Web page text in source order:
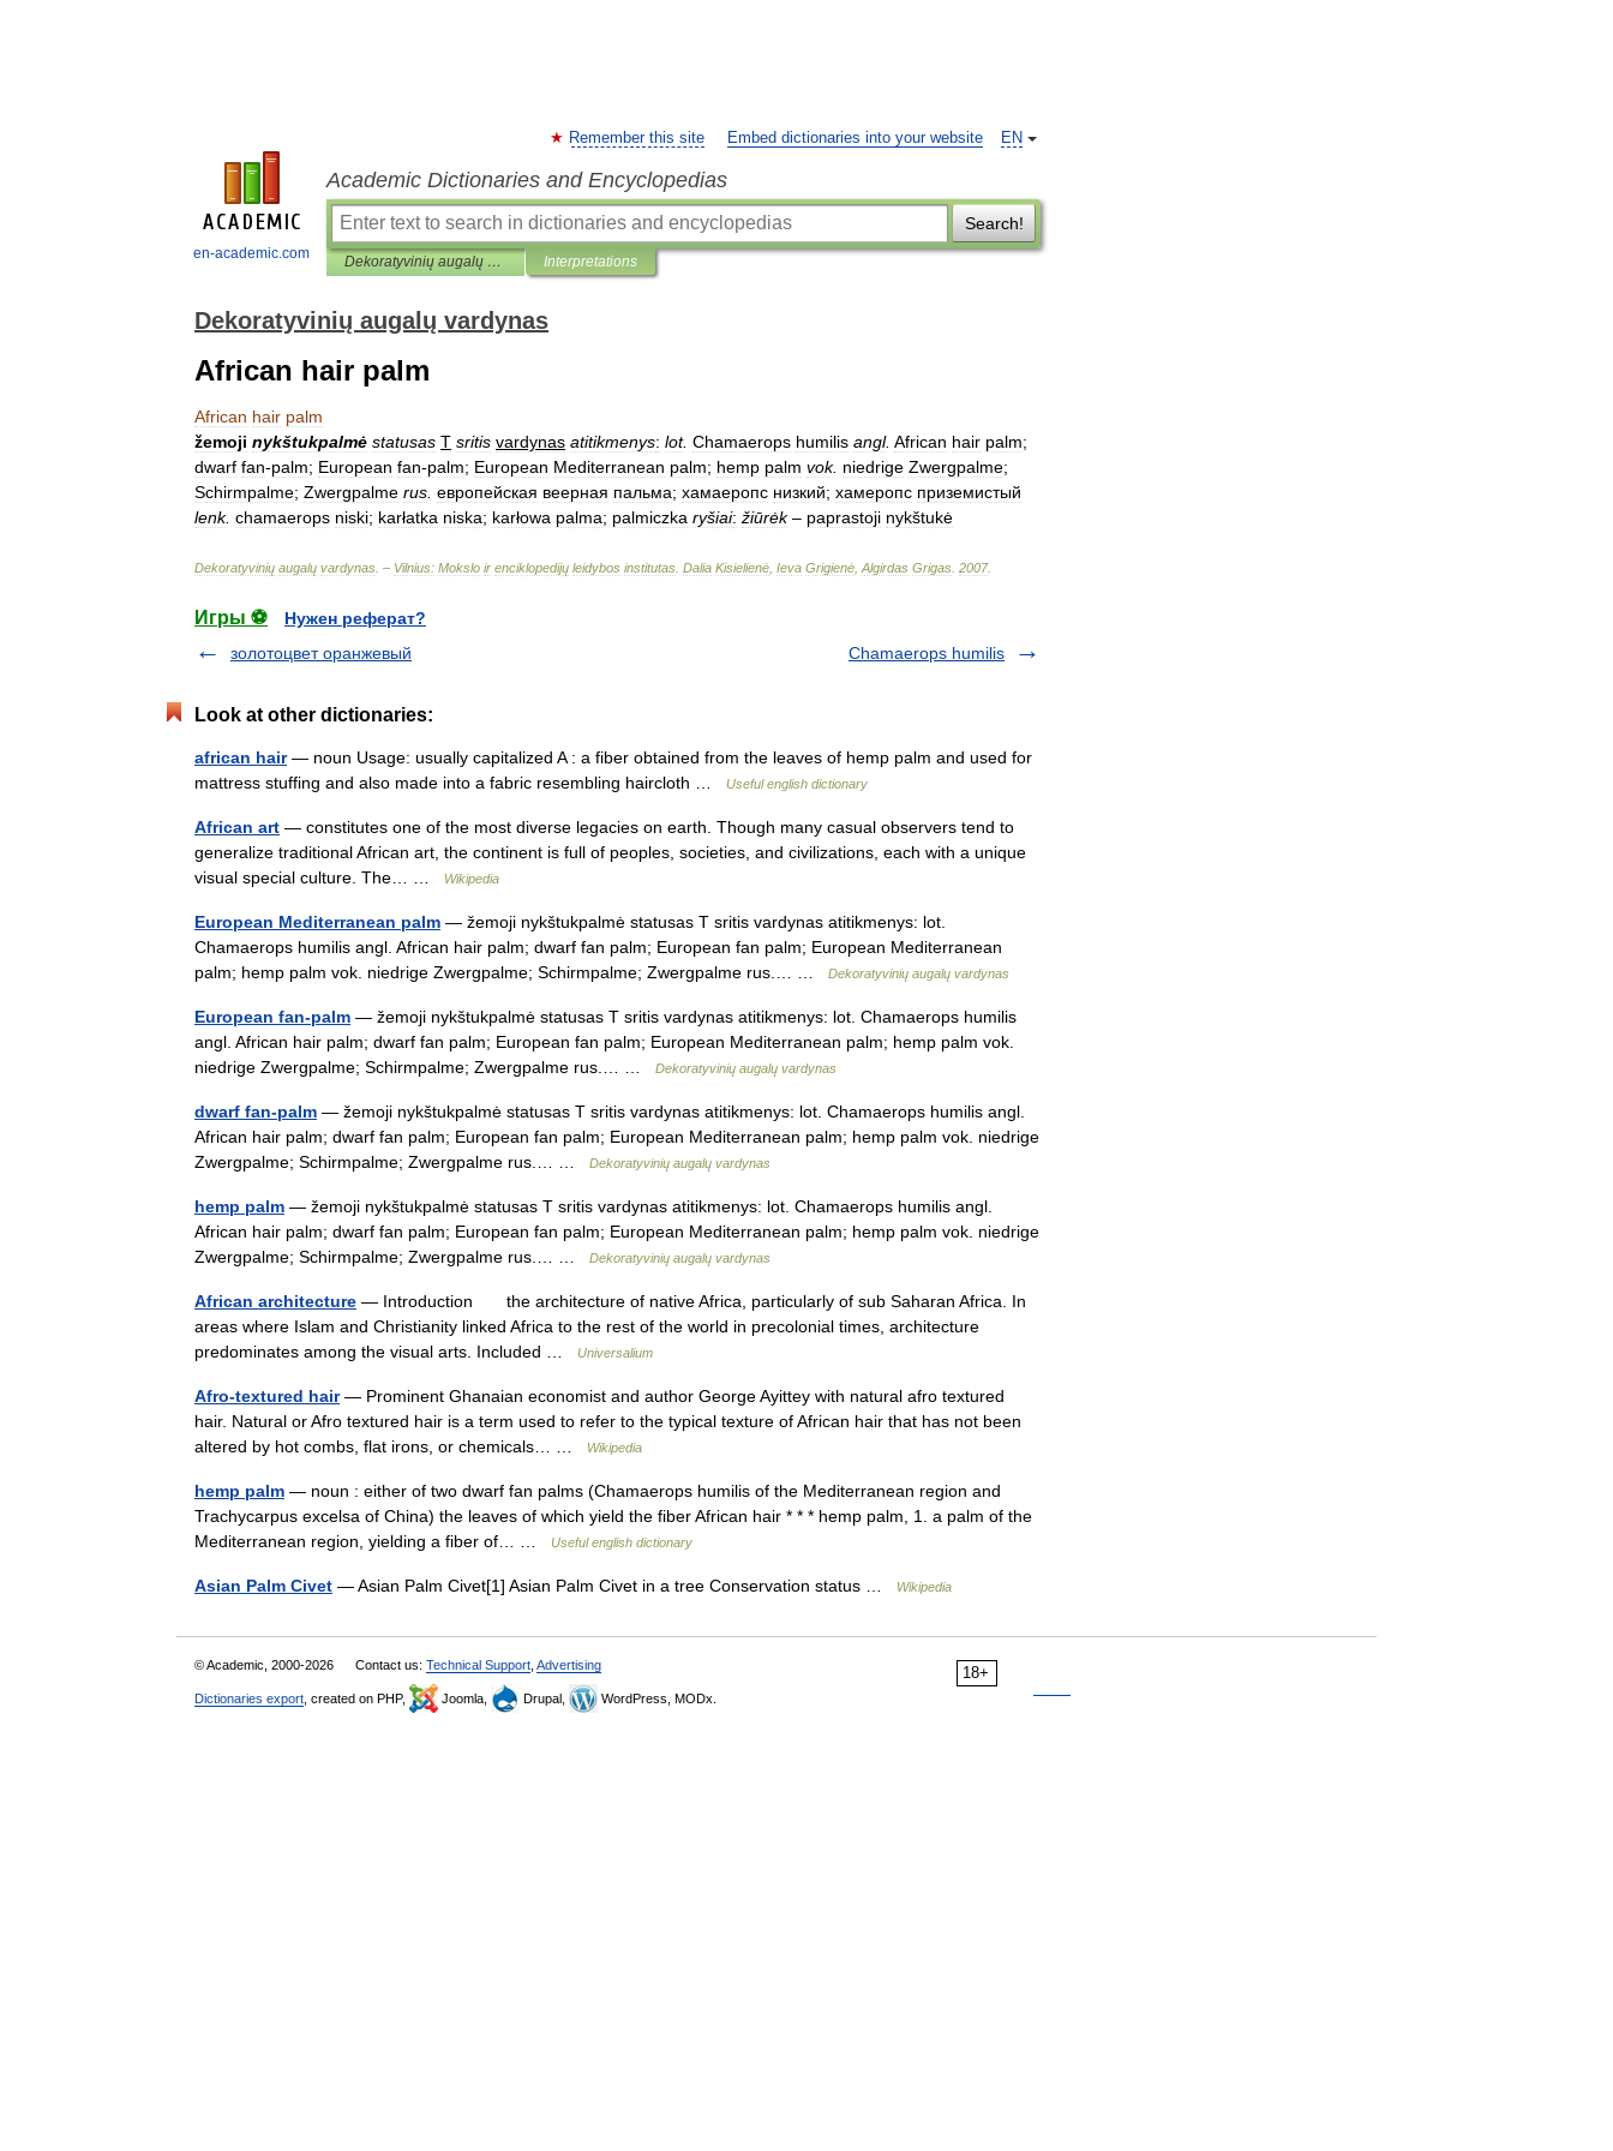
en-academic.com
EN
Remember this site Embed dictionaries into your website
Academic Dictionaries and Encyclopedias
Search!
Dekoratyvinių augalų vardynas Interpretations
Dekoratyvinių augalų vardynas
African hair palm
African hair palm
žemoji nykštukpalmė statusas T sritis vardynas atitikmenys: lot. Chamaerops humilis angl. African hair palm;
dwarf fan-palm; European fan-palm; European Mediterranean palm; hemp palm vok. niedrige Zwergpalme;
Schirmpalme; Zwergpalme rus европейская веерная пальма; хамаеропс низкий; хамеропс приземистый
lenk. chamaerops niski; karłatka niska; karłowa palma; palmiczka ryšiai: žiūrėk– paprastoji nykštukė
Dekoratyvinių augalų vardynas . – Vilnius: Mokslo ir enciklopedijų leidybos institutas Dalia Kisielienė Ieva Grigienė Algirdas Grigas 2007.
Игры ⚽
Нужен реферат?
золотоцвет оранжевый
Chamaerops humilis
Look at other dictionaries:
african hair— noun Usage: usually capitalized A : a fiber obtained from the leaves of hemp palm and used for
mattress stuffing and also made into a fabric resembling haircloth …
Useful english dictionary
African art — constitutes one of the most diverse legacies on earth. Though many casual observers tend to
generalize traditional African art, the continent is full of peoples, societies, and civilizations, each with a unique
visual special culture. The… …
Wikipedia
European Mediterranean palm — žemoji nykštukpalmė statusas T sritis vardynas atitikmenys: lot.
Chamaerops humilis angl. African hair palm; dwarf fan palm; European fan palm; European Mediterranean
palm; hemp palm vok. niedrige Zwergpalme; Schirmpalme; Zwergpalme rus.… …
Dekoratyvinių augalų vardynas
European fan-palm — žemoji nykštukpalmė statusas T sritis vardynas atitikmenys: lot. Chamaerops humilis
angl. African hair palm; dwarf fan palm; European fan palm; European Mediterranean palm; hemp palm vok.
niedrige Zwergpalme; Schirmpalme; Zwergpalme rus.… …
Dekoratyvinių augalų vardynas
dwarf fan-palm — žemoji nykštukpalmė statusas T sritis vardynas atitikmenys: lot. Chamaerops humilis angl.
African hair palm; dwarf fan palm; European fan palm; European Mediterranean palm; hemp palm vok. niedrige
Zwergpalme; Schirmpalme; Zwergpalme rus.… …
Dekoratyvinių augalų vardynas
hemp palm — žemoji nykštukpalmė statusas T sritis vardynas atitikmenys: lot. Chamaerops humilis angl.
African hair palm; dwarf fan palm; European fan palm; European Mediterranean palm; hemp palm vok. niedrige
Zwergpalme; Schirmpalme; Zwergpalme rus.… …
Dekoratyvinių augalų vardynas
African architecture — Introduction the architecture of native Africa, particularly of sub Saharan Africa. In
areas where Islam and Christianity linked Africa to the rest of the world in precolonial times, architecture
predominates among the visual arts. Included …
Universalium
Afro-textured hair— Prominent Ghanaian economist and author George Ayittey with natural afro textured
hair. Natural or Afro textured hair is a term used to refer to the typical texture of African hair that has not been
altered by hot combs, flat irons, or chemicals… …
Wikipedia
hemp palm — noun : either of two dwarf fan palms (Chamaerops humilis of the Mediterranean region and
Trachycarpus excelsa of China) the leaves of which yield the fiber African hair * * * hemp palm, 1. a palm of the
Mediterranean region, yielding a fiber of… …
Useful english dictionary
Asian Palm Civet — Asian Palm Civet[1] Asian Palm Civet in a tree Conservation status … Wikipedia
18+
© Academic, 2000-2026 Contact us: Technical Support Advertising
Dictionaries export , created on PHP, Joomla, Drupal, WordPress, MODx.